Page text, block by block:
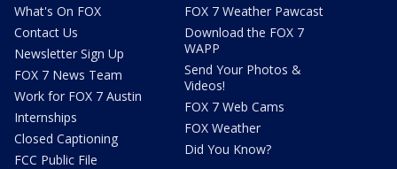
What's On FOX
Contact Us
Newsletter Sign Up
FOX 7 News Team
Work for FOX 7 Austin
Internships
Closed Captioning
FCC Public File
FOX 7 Weather Pawcast
Download the FOX 7
WAPP
Send Your Photos &
Videos!
FOX 7 Web Cams
FOX Weather
Did You Know?